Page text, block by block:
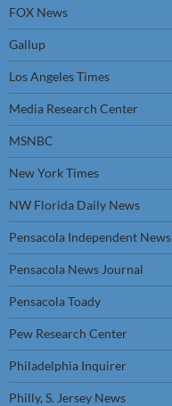
FOX News
Gallup
Los Angeles Times
Media Research Center
MSNBC
New York Times
NW Florida Daily News
Pensacola Independent News
Pensacola News Journal
Pensacola Toady
Pew Research Center
Philadelphia Inquirer
Philly, S. Jersey News